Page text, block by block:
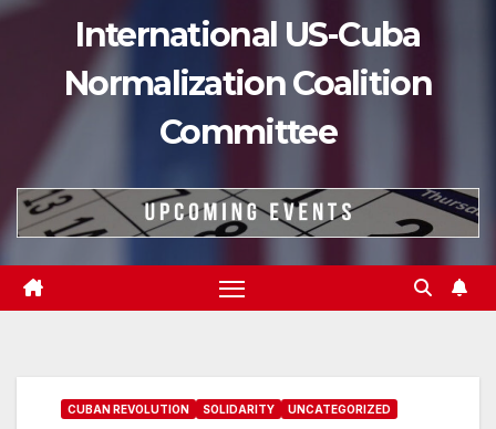
International US-Cuba
Normalization Coalition
Committee
CUBAN REVOLUTION SOLIDARITY UNCATEGORIZED